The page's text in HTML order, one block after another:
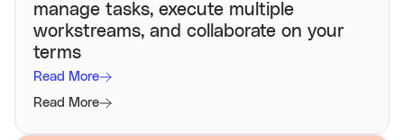
manage tasks, execute multiple
workstreams, and collaborate on your
terms
Read More
Read More